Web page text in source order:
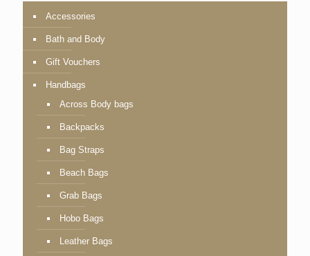
Accessories
Bath and Body
Gift Vouchers
Handbags
Across Body bags
Backpacks
Bag Straps
Beach Bags
Grab Bags
Hobo Bags
Leather Bags